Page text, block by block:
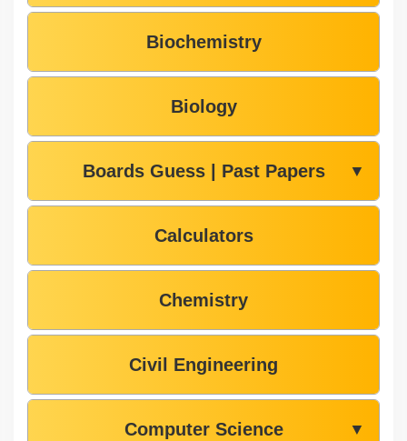
Biochemistry
Biology
Boards Guess | Past Papers ▼
Calculators
Chemistry
Civil Engineering
Computer Science ▼